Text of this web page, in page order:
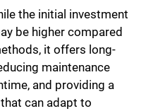
the initial investment
be higher compared
it offers long-
maintenance
and providing a
can adapt to